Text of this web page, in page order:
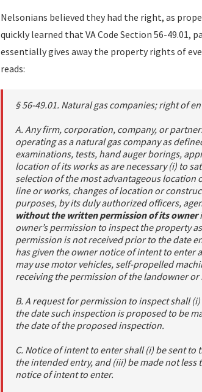
Nelsonians believed they had the right, as
quickly learned that VA Code Section 56-49.01,
essentially gives away the property rights of
reads:
§ 56-49.01. Natural gas companies; right of
A. Any firm, corporation, company, or
operating as a natural gas company as
examinations, tests, hand auger borings,
location of its works as are necessary (i) to
selection of the most advantageous
line or works, changes of location or
purposes, by its duly authorized officers,
without the written permission of its owner
owner’s permission to inspect the property
permission is not received prior to the date
has given the owner notice of intent to enter
may use motor vehicles, self-propelled
receiving the permission of the landowner or
B. A request for permission to inspect shall
the date such inspection is proposed to be
the date of the proposed inspection.
C. Notice of intent to enter shall (i) be sent
the intended entry, and (iii) be made not
notice of intent to enter.